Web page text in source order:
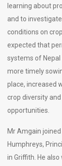
learning about
and to
conditions on
expected that
systems of
more timely
place, increased
crop diversity
opportunities.
Mr Amgain
Humphreys,
in Griffith. He